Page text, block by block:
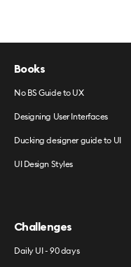
Books
No BS Guide to UX
Designing User Interfaces
Ducking designer guide to UI
UI Design Styles
Challenges
Daily UI - 90 days